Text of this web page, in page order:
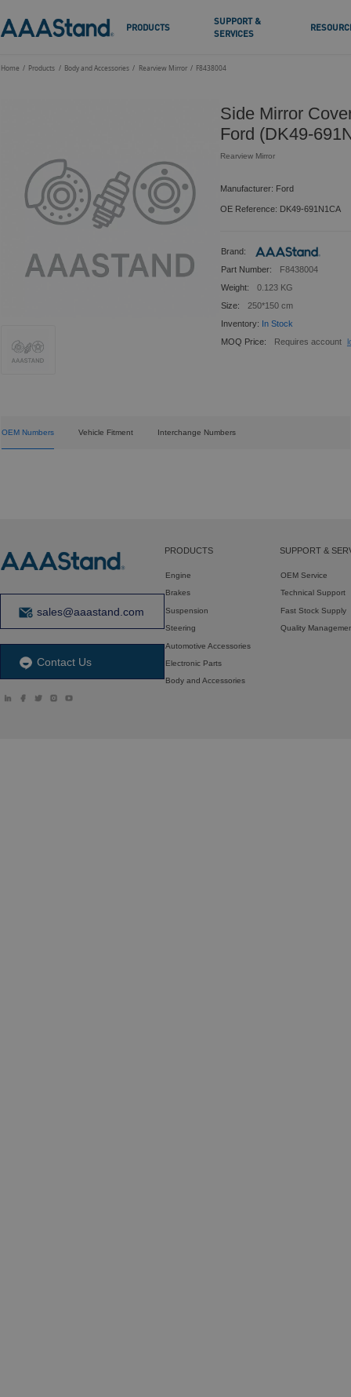
PRODUCTS
SUPPORT &
SERVICES
Home Products Body and Accessories Rearview Mirror F8438004
Side Mirror
Ford (DK49-
Rearview Mirror
Manufacturer: Ford
OE Reference: DK49-691N1CA
Brand:
Part Number:
F8438004
Weight:
0.123 KG
Size:
250*150 cm
Inventory: In Stock
MOQ Price:
Requires account
OEM Numbers Vehicle Fitment Interchange Numbers
sales@aaastand.com
Contact Us
PRODUCTS
Engine
Brakes
Suspension
Steering
Automotive Accessories
Electronic Parts
Body and Accessories
SUPPORT &
OEM Service
Technical Support
Fast Stock Supply
Quality